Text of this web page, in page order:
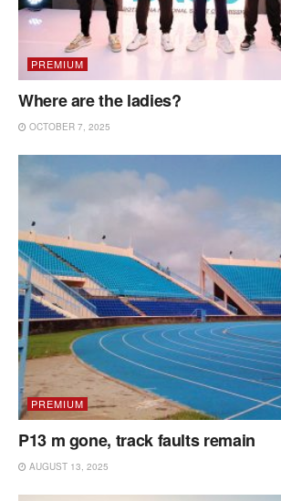
PREMIUM
Where are the ladies?
OCTOBER 7, 2025
PREMIUM
P13 m gone, track faults remain
AUGUST 13, 2025